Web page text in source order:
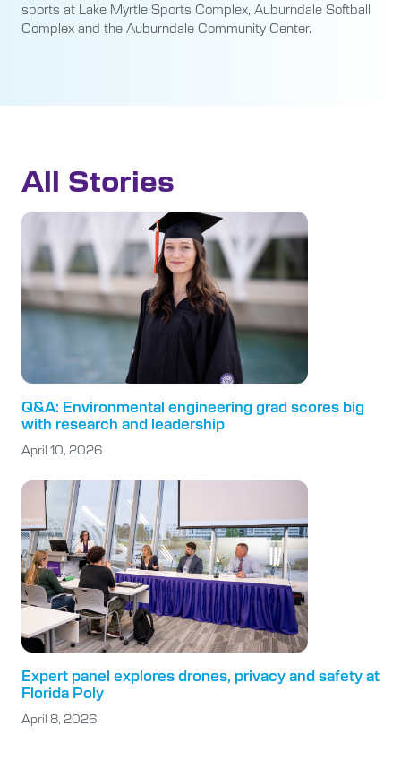
sports at Lake Myrtle Sports Complex, Auburndale Softball
Complex and the Auburndale Community Center.
All Stories
Q&A: Environmental engineering grad scores big
with research and leadership
April 10, 2026
Expert panel explores drones, privacy and safety at
Florida Poly
April 8, 2026